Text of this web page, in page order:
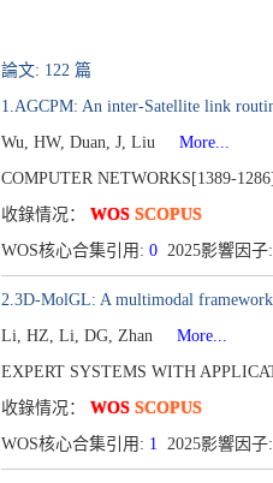
論文: 122 篇
1.AGCPM: An inter-Satellite link
Wu, HW, Duan, J, Liu
More...
COMPUTER NETWORKS[1389-
收錄情况： WOS SCOPUS
WOS核心合集引用: 02025影響因
2.3D-MolGL: A multimodal
Li, HZ, Li, DG, Zhan
More...
EXPERT SYSTEMS WITH
收錄情况： WOS SCOPUS
WOS核心合集引用: 1 2025影響因